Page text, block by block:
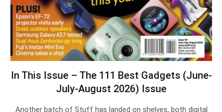
In This Issue – The 111 Best Gadgets (June-
July-August 2026) Issue
Another batch of Stuff has landed on shelves, both digital